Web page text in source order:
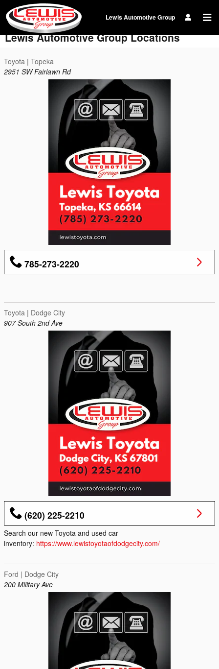
Skip to main content
Lewis Automotive Group
Lewis Automotive Group Locations
Toyota | Topeka
2951 SW Fairlawn Rd
785-273-2220
Toyota | Dodge City
907 South 2nd Ave
(620) 225-2210
Search our new Toyota and used car
inventory: https://www.lewistoyotaofdodgecity.com/
Ford | Dodge City
200 Military Ave